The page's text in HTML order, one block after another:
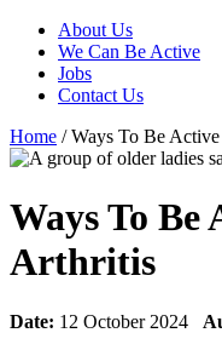
About Us
We Can Be Active
Jobs
Contact Us
Home /Ways To Be
Ways To Be
Arthritis
Date: 12 October 2024